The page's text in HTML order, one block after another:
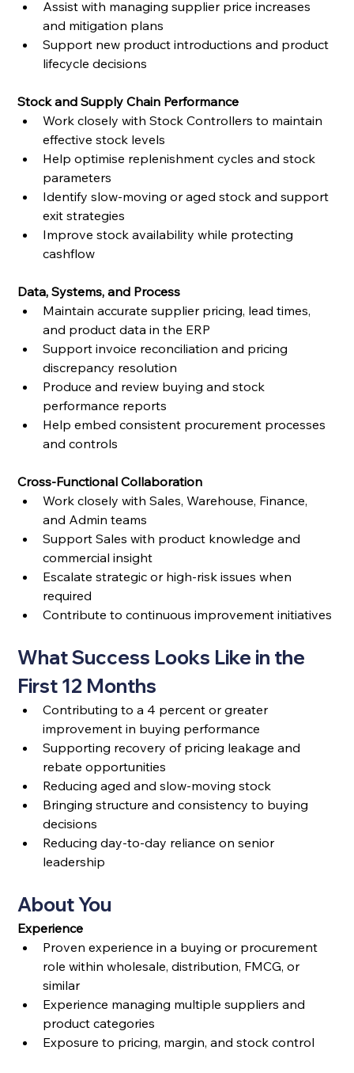
Assist with managing supplier price increases
and mitigation plans
Support new product introductions and product
lifecycle decisions
Stock and Supply Chain Performance
Work closely with Stock Controllers to maintain
effective stock levels
Help optimise replenishment cycles and stock
parameters
Identify slow-moving or aged stock and support
exit strategies
Improve stock availability while protecting
cashflow
Data, Systems, and Process
Maintain accurate supplier pricing, lead times,
and product data in the ERP
Support invoice reconciliation and pricing
discrepancy resolution
Produce and review buying and stock
performance reports
Help embed consistent procurement processes
and controls
Cross-Functional Collaboration
Work closely with Sales, Warehouse, Finance,
and Admin teams
Support Sales with product knowledge and
commercial insight
Escalate strategic or high-risk issues when
required
Contribute to continuous improvement initiatives
What Success Looks Like in the
First 12 Months
Contributing to a 4 percent or greater
improvement in buying performance
Supporting recovery of pricing leakage and
rebate opportunities
Reducing aged and slow-moving stock
Bringing structure and consistency to buying
decisions
Reducing day-to-day reliance on senior
leadership
About You
Experience
Proven experience in a buying or procurement
role within wholesale, distribution, FMCG, or
similar
Experience managing multiple suppliers and
product categories
Exposure to pricing, margin, and stock control